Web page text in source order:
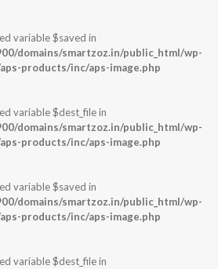
variable $saved in
domains/smartzoz.in/public_html/wp-
products/inc/aps-image.php
variable $dest_file in
domains/smartzoz.in/public_html/wp-
products/inc/aps-image.php
variable $saved in
domains/smartzoz.in/public_html/wp-
products/inc/aps-image.php
variable $dest_file in